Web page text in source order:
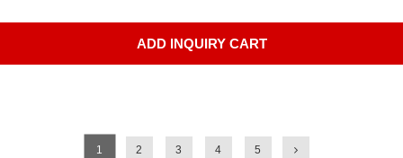
ADD INQUIRY CART
1 2 3 4 5